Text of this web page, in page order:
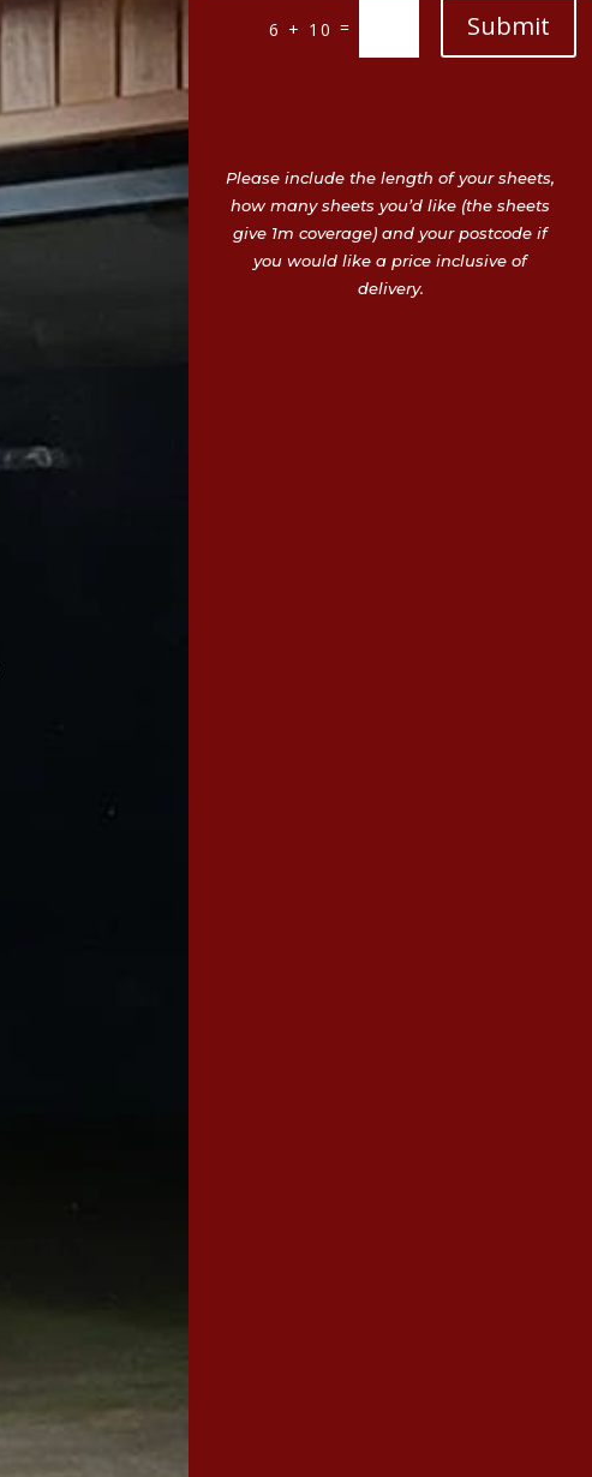
6 + 10 = Submit
Please include the length of your sheets,
how many sheets you’d like (the sheets
give 1m coverage) and your postcode if
you would like a price inclusive of
delivery.